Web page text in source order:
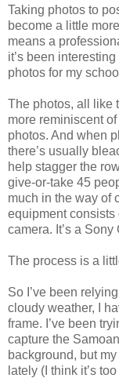
Taking photos to
become a little
means a
it’s been
photos for my
The photos, all like
more reminiscent
photos. And when
there’s usually
help stagger the
give-or-take 45
much in the way of
equipment
camera. It’s a
The process is a
So I’ve been
cloudy weather, I
frame. I’ve been
capture the
background, but
lately (I think it’s